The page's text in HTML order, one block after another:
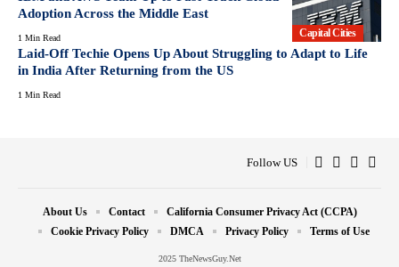
Capital Cities
Adoption Across the Middle East
1 Min Read
Laid-Off Techie Opens Up About Struggling to Adapt to Life
in India After Returning from the US
1 Min Read
Follow US
2025 TheNewsGuy.Net
About Us Contact
California Consumer Privacy Act (CCPA)
Cookie Privacy Policy
DMCA Privacy Policy Terms of Use